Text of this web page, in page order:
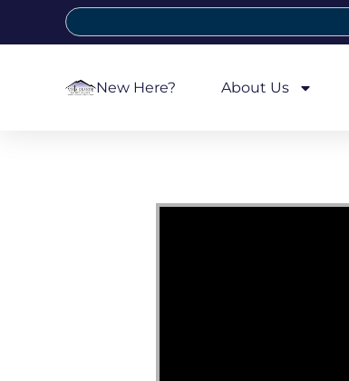
New Here? About Us
Video Player